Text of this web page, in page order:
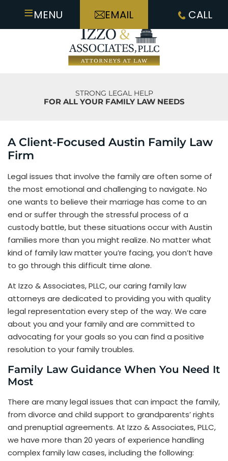
≡MENU EMAIL CALL
STRONG LEGAL HELP
FOR ALL YOUR FAMILY LAW NEEDS
A Client-Focused Austin Family Law
Firm
Legal issues that involve the family are often some of
the most emotional and challenging to navigate. No
one wants to believe their marriage has come to an
end or suffer through the stressful process of a
custody battle, but these situations occur with Austin
families more than you might realize. No matter what
kind of family law matter you’re facing, you don’t have
to go through this difficult time alone.
At Izzo & Associates, PLLC, our caring family law
attorneys are dedicated to providing you with quality
legal representation every step of the way. We care
about you and your family and are committed to
advocating for your goals so you can find a positive
resolution to your family troubles.
Family Law Guidance When You Need It
Most
There are many legal issues that can impact the family,
from divorce and child support to grandparents’ rights
and prenuptial agreements. At Izzo & Associates, PLLC,
we have more than 20 years of experience handling
complex family law cases, including the following: